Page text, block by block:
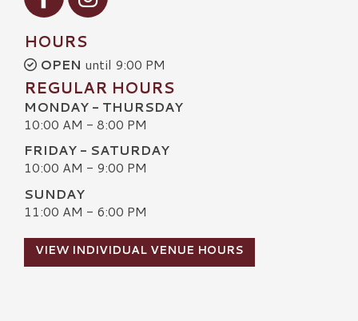
HOURS
OPEN until 9:00 PM
REGULAR HOURS
MONDAY - THURSDAY
10:00 AM - 8:00 PM
FRIDAY - SATURDAY
10:00 AM - 9:00 PM
SUNDAY
11:00 AM - 6:00 PM
VIEW INDIVIDUAL VENUE HOURS